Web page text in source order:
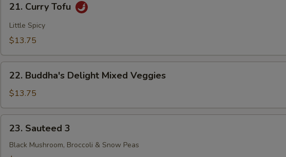
Curry
Tofu
21. Curry Tofu
Little Spicy
$13.75
Buddha's
Delight
Mixed
Veggies
22. Buddha's Delight Mixed Veggies
$13.75
Sauteed
23. Sauteed 3
Black Mushroom, Broccoli & Snow Peas